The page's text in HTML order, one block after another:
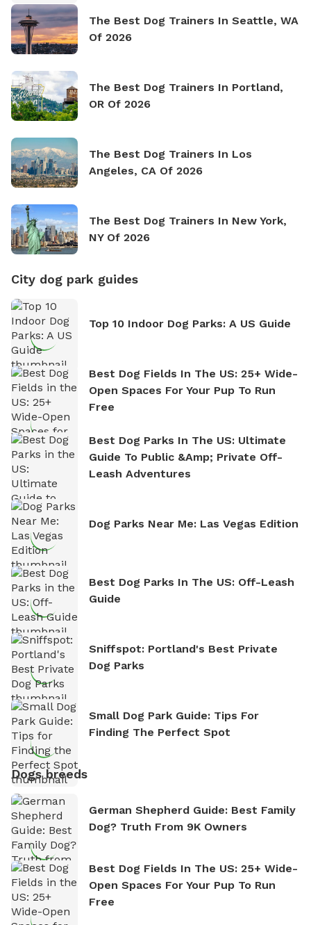
The Best Dog Trainers In Seattle, WA
Of 2026
The Best Dog Trainers In Portland,
OR Of 2026
The Best Dog Trainers In Los
Angeles, CA Of 2026
The Best Dog Trainers In New York,
NY Of 2026
City dog park guides
Top 10 Indoor Dog Parks: A US Guide
Best Dog Fields In The US: 25+ Wide-
Open Spaces For Your Pup To Run
Free
Best Dog Parks In The US: Ultimate
Guide To Public &amp; Private Off-
Leash Adventures
Dog Parks Near Me: Las Vegas Edition
Best Dog Parks In The US: Off-Leash
Guide
Sniffspot: Portland's Best Private
Dog Parks
Small Dog Park Guide: Tips For
Finding The Perfect Spot
Dogs breeds
German Shepherd Guide: Best Family
Dog? Truth From 9K Owners
Best Dog Fields In The US: 25+ Wide-
Open Spaces For Your Pup To Run
Free